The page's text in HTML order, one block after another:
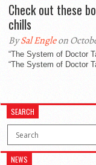
Check out these
chills
BySal Engleon
“The System of Doctor
“The System of Doctor
SEARCH
NEWS